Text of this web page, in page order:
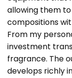
allowing them
compositions
From my
investment
fragrance. The
develops richly